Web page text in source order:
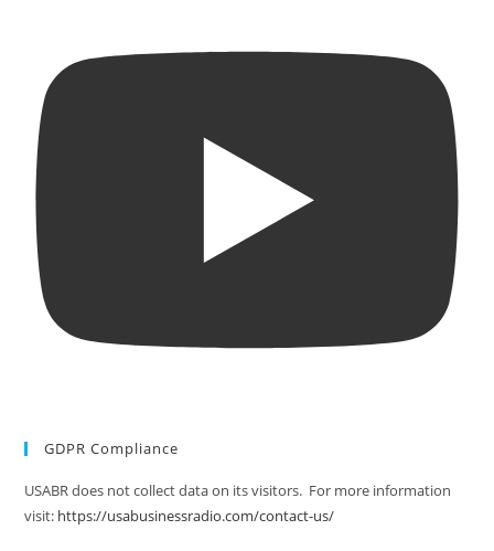
GDPR Compliance
USABR does not collect data on its visitors. For more information
visit: https://usabusinessradio.com/contact-us/